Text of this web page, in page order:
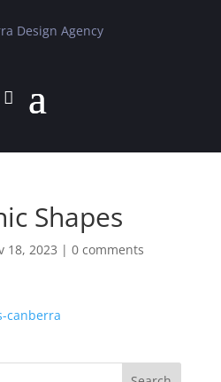
Shapes
18, 2023 | 0 comments